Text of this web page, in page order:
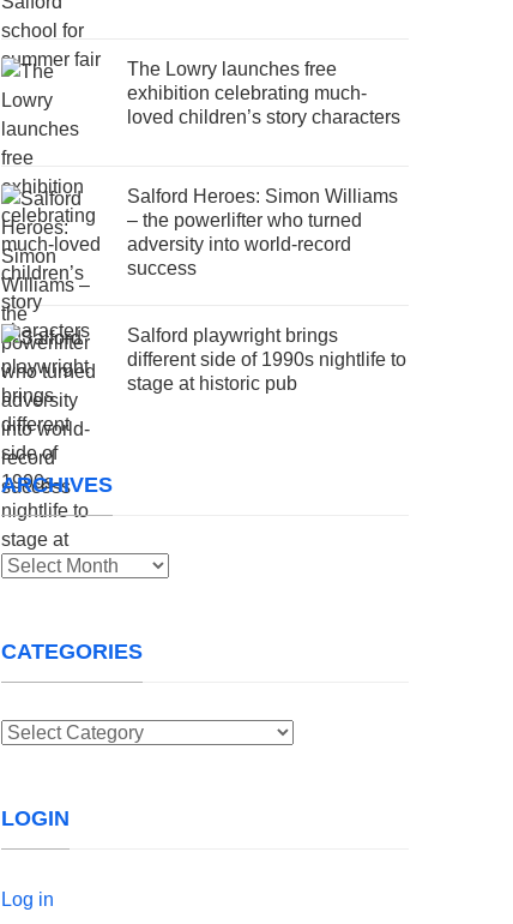
The Lowry launches free
exhibition celebrating much-
loved children’s story characters
Salford Heroes: Simon Williams
– the powerlifter who turned
adversity into world-record
success
Salford playwright brings
different side of 1990s nightlife to
stage at historic pub
ARCHIVES
Archives
CATEGORIES
Categories
LOGIN
Log in